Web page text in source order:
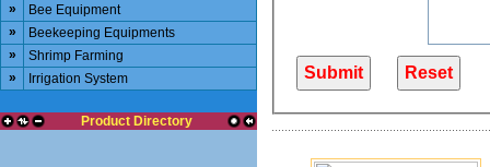
»
Bee Equipment
»
Beekeeping Equipments
»
Shrimp Farming
»
Irrigation System
Product Directory